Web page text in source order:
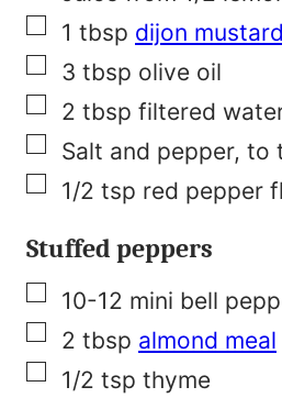
s
t
▢
1 tbsp dijon mustard
▢
3 tbsp olive oil
▢
2 tbsp filtered
▢
Salt and pepper, to
▢
1/2 tsp red pepper
Stuffed peppers
▢
10-12 mini bell
▢
2 tbsp almond meal
▢
1/2 tsp thyme